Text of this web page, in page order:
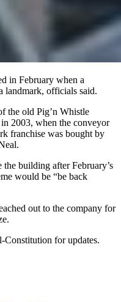
in February when a
landmark, officials said.
the old Pig’n Whistle
2003, when the conveyor
franchise was bought by
building after February’s
would be “be back
out to the company for
for updates.